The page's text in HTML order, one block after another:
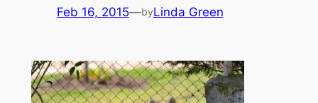
Feb 16, 2015—byLinda Green